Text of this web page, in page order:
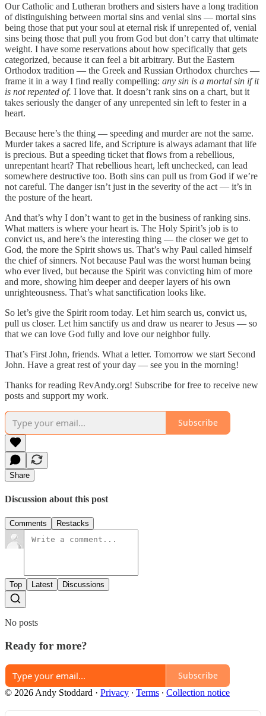
Our Catholic and Lutheran brothers and sisters have a long tradition
of distinguishing between mortal sins and venial sins — mortal sins
being those that put your soul at eternal risk if unrepented of, venial
sins being those that pull you from God but don’t carry that ultimate
weight. I have some reservations about how specifically that gets
categorized, because it can feel a bit arbitrary. But the Eastern
Orthodox tradition — the Greek and Russian Orthodox churches —
frame it in a way I find really compelling: any sin is a mortal sin if it
is not repented of. I love that. It doesn’t rank sins on a chart, but it
takes seriously the danger of any unrepented sin left to fester in a
heart.
Because here’s the thing — speeding and murder are not the same.
Murder takes a sacred life, and Scripture is always adamant that life
is precious. But a speeding ticket that flows from a rebellious,
unrepentant heart? That rebellious heart, left unchecked, can lead
somewhere destructive too. Both sins can pull us from God if we’re
not careful. The danger isn’t just in the severity of the act — it’s in
the posture of the heart.
And that’s why I don’t want to get in the business of ranking sins.
What matters is where your heart is. The Holy Spirit’s job is to
convict us, and here’s the interesting thing — the closer we get to
God, the more the Spirit shows us. That’s why Paul called himself
the chief of sinners. Not because Paul was the worst human being
who ever lived, but because the Spirit was convicting him of more
and more, showing him deeper and deeper layers of his own
unrighteousness. That’s what sanctification looks like.
So let’s give the Spirit room today. Let him search us, convict us,
pull us closer. Let him sanctify us and draw us nearer to Jesus — so
that we can love God fully and love our neighbor fully.
That’s First John, friends. What a letter. Tomorrow we start Second
John. Have a great rest of your day — see you in the morning!
Thanks for reading RevAndy.org! Subscribe for free to receive new
posts and support my work.
Subscribe
Share
Discussion about this post
Comments Restacks
Top Latest Discussions
No posts
Ready for more?
Subscribe
© 2026 Andy Stoddard · Privacy ∙ Terms ∙ Collection notice